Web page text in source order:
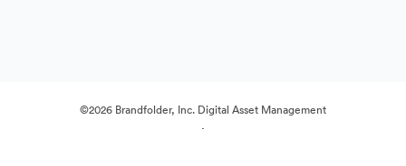
©2026 Brandfolder, Inc. Digital Asset Management
·